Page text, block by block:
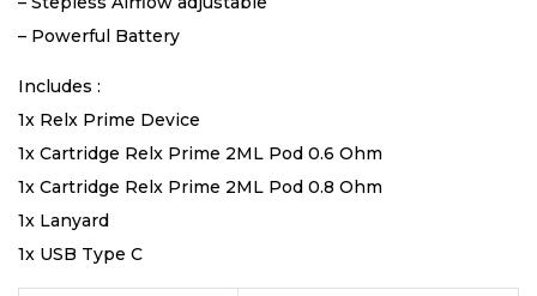
– Powerful Battery
Includes :
1x Relx Prime Device
1x Cartridge Relx Prime 2ML Pod 0.6 Ohm
1x Cartridge Relx Prime 2ML Pod 0.8 Ohm
1x Lanyard
1x USB Type C